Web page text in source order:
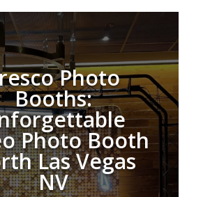
Photo
Booths:
Photo Booth
Las Vegas
NV